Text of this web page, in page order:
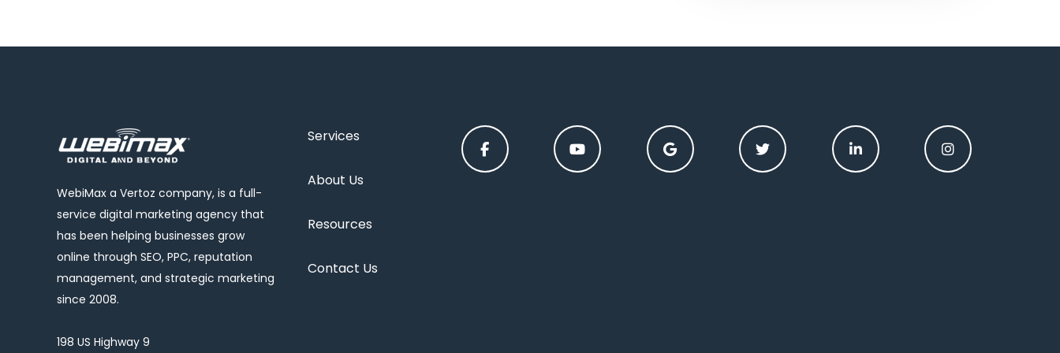
WebiMax a Vertoz company, is a full-
service digital marketing agency that
has been helping businesses grow
online through SEO, PPC, reputation
management, and strategic marketing
since 2008.
198 US Highway 9
Services
About Us
Resources
Contact Us